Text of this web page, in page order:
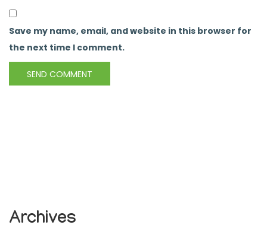
Save my name, email, and website in this browser for
the next time I comment.
Archives